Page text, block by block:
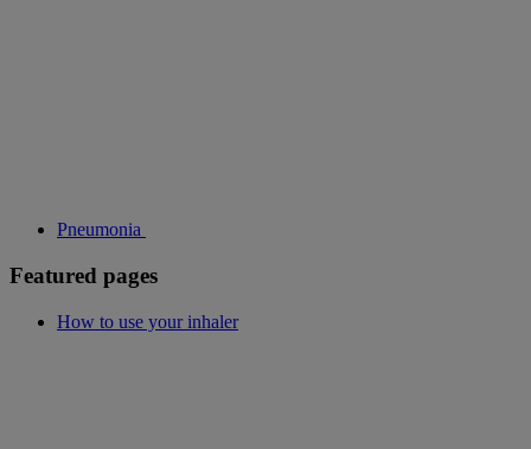
Pneumonia
Featured pages
How to use your inhaler